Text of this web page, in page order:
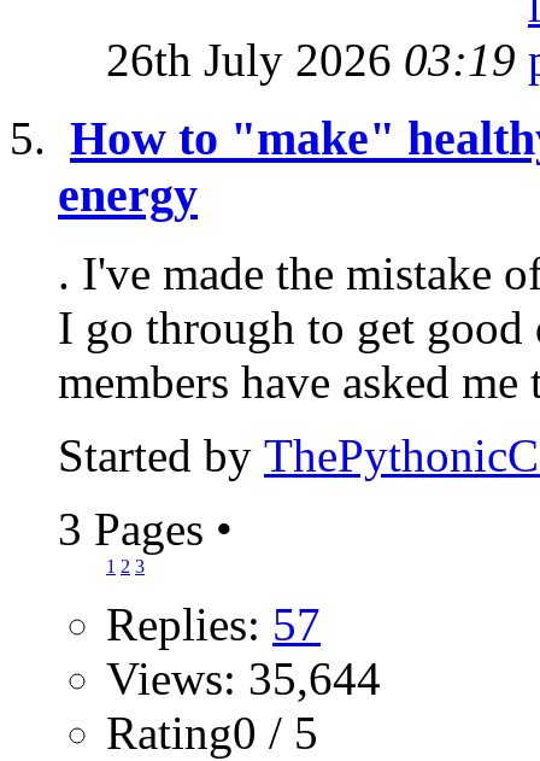
26th July 2026 03:19
How to "make"
energy
. I've made the mistake
I go through to get good
members have asked me
Started by
3 Pages •
1 2 3
Replies: 57
Views: 35,644
Rating0 / 5